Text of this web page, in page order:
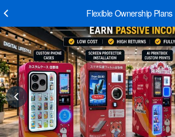
Flexible Ownership Plans